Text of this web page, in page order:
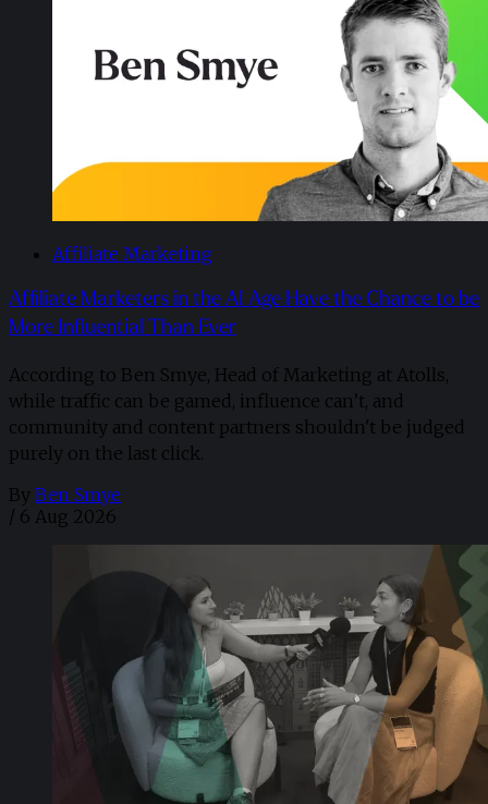
Affiliate Marketing
Affiliate Marketers in the AI Age Have the Chance to be
More Influential Than Ever
According to Ben Smye, Head of Marketing at Atolls,
while traffic can be gamed, influence can’t, and
community and content partners shouldn't be judged
purely on the last click.
By Ben Smye
/ 6 Aug 2026